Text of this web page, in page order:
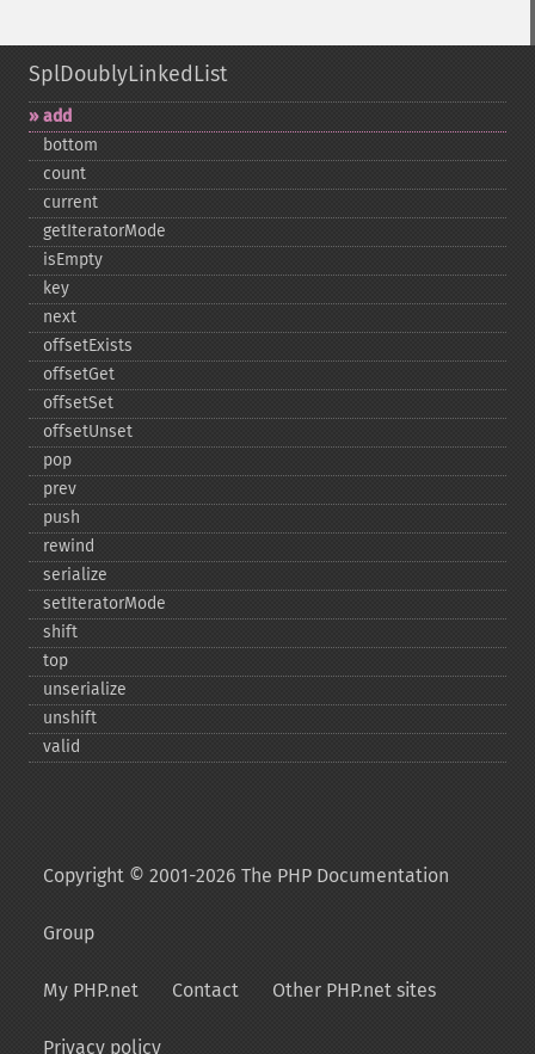
SplDoublyLinkedList
add
bottom
count
current
getIteratorMode
isEmpty
key
next
offsetExists
offsetGet
offsetSet
offsetUnset
pop
prev
push
rewind
serialize
setIteratorMode
shift
top
unserialize
unshift
valid
Copyright © 2001-2026 The PHP Documentation
Group
My PHP.net Contact Other PHP.net sites
Privacy policy